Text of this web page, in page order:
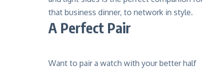
that business dinner, to network in style.
A Perfect Pair
Want to pair a watch with your better half